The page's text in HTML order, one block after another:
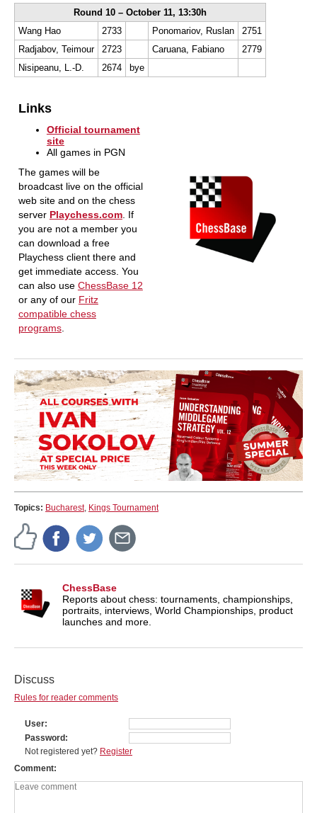
Round 10 – October 11, 13:30h
Wang Hao
2733 Ponomariov, Ruslan
2751
Radjabov, Teimour
2723 Caruana, Fabiano
2779
Nisipeanu, L.-D.
2674 bye
Links
Official tournament
site
All games in PGN
The games will be
broadcast live on the official
web site and on the chess
server Playchess.com. If
you are not a member you
can download a free
Playchess client there and
get immediate access. You
can also use ChessBase 12
or any of our Fritz
compatible chess
programs.
Topics: Bucharest, Kings Tournament
ChessBase
Reports about chess: tournaments, championships,
portraits, interviews, World Championships, product
launches and more.
Discuss
Rules for reader comments
User
Password
Not registered yet? Register
Comment